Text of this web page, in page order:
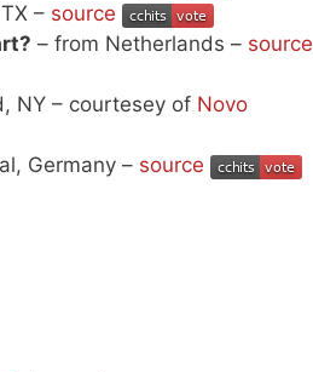
– source
– from Netherlands – source
NY – courtesey of Novo
Germany – source